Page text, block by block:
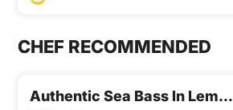
CHEF RECOMMENDED
Authentic Sea Bass In Lemon Sauce